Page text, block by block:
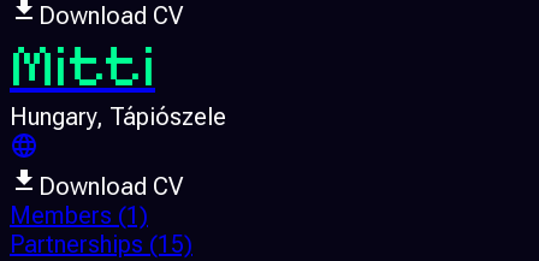
Download CV
Mitti
Hungary, Tápiószele
Download CV
Members (1)
Partnerships (15)